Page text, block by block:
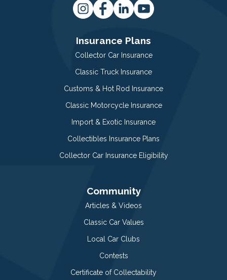
Insurance Plans
Collector Car Insurance
Classic Truck Insurance
Customs & Hot Rod Insurance
Classic Motorcycle Insurance
Import & Exotic Insurance
Collectibles Insurance Plans
Collector Car Insurance Eligibility
Community
Articles & Videos
Classic Car Values
Local Car Clubs
Contests
Certificate of Collectability